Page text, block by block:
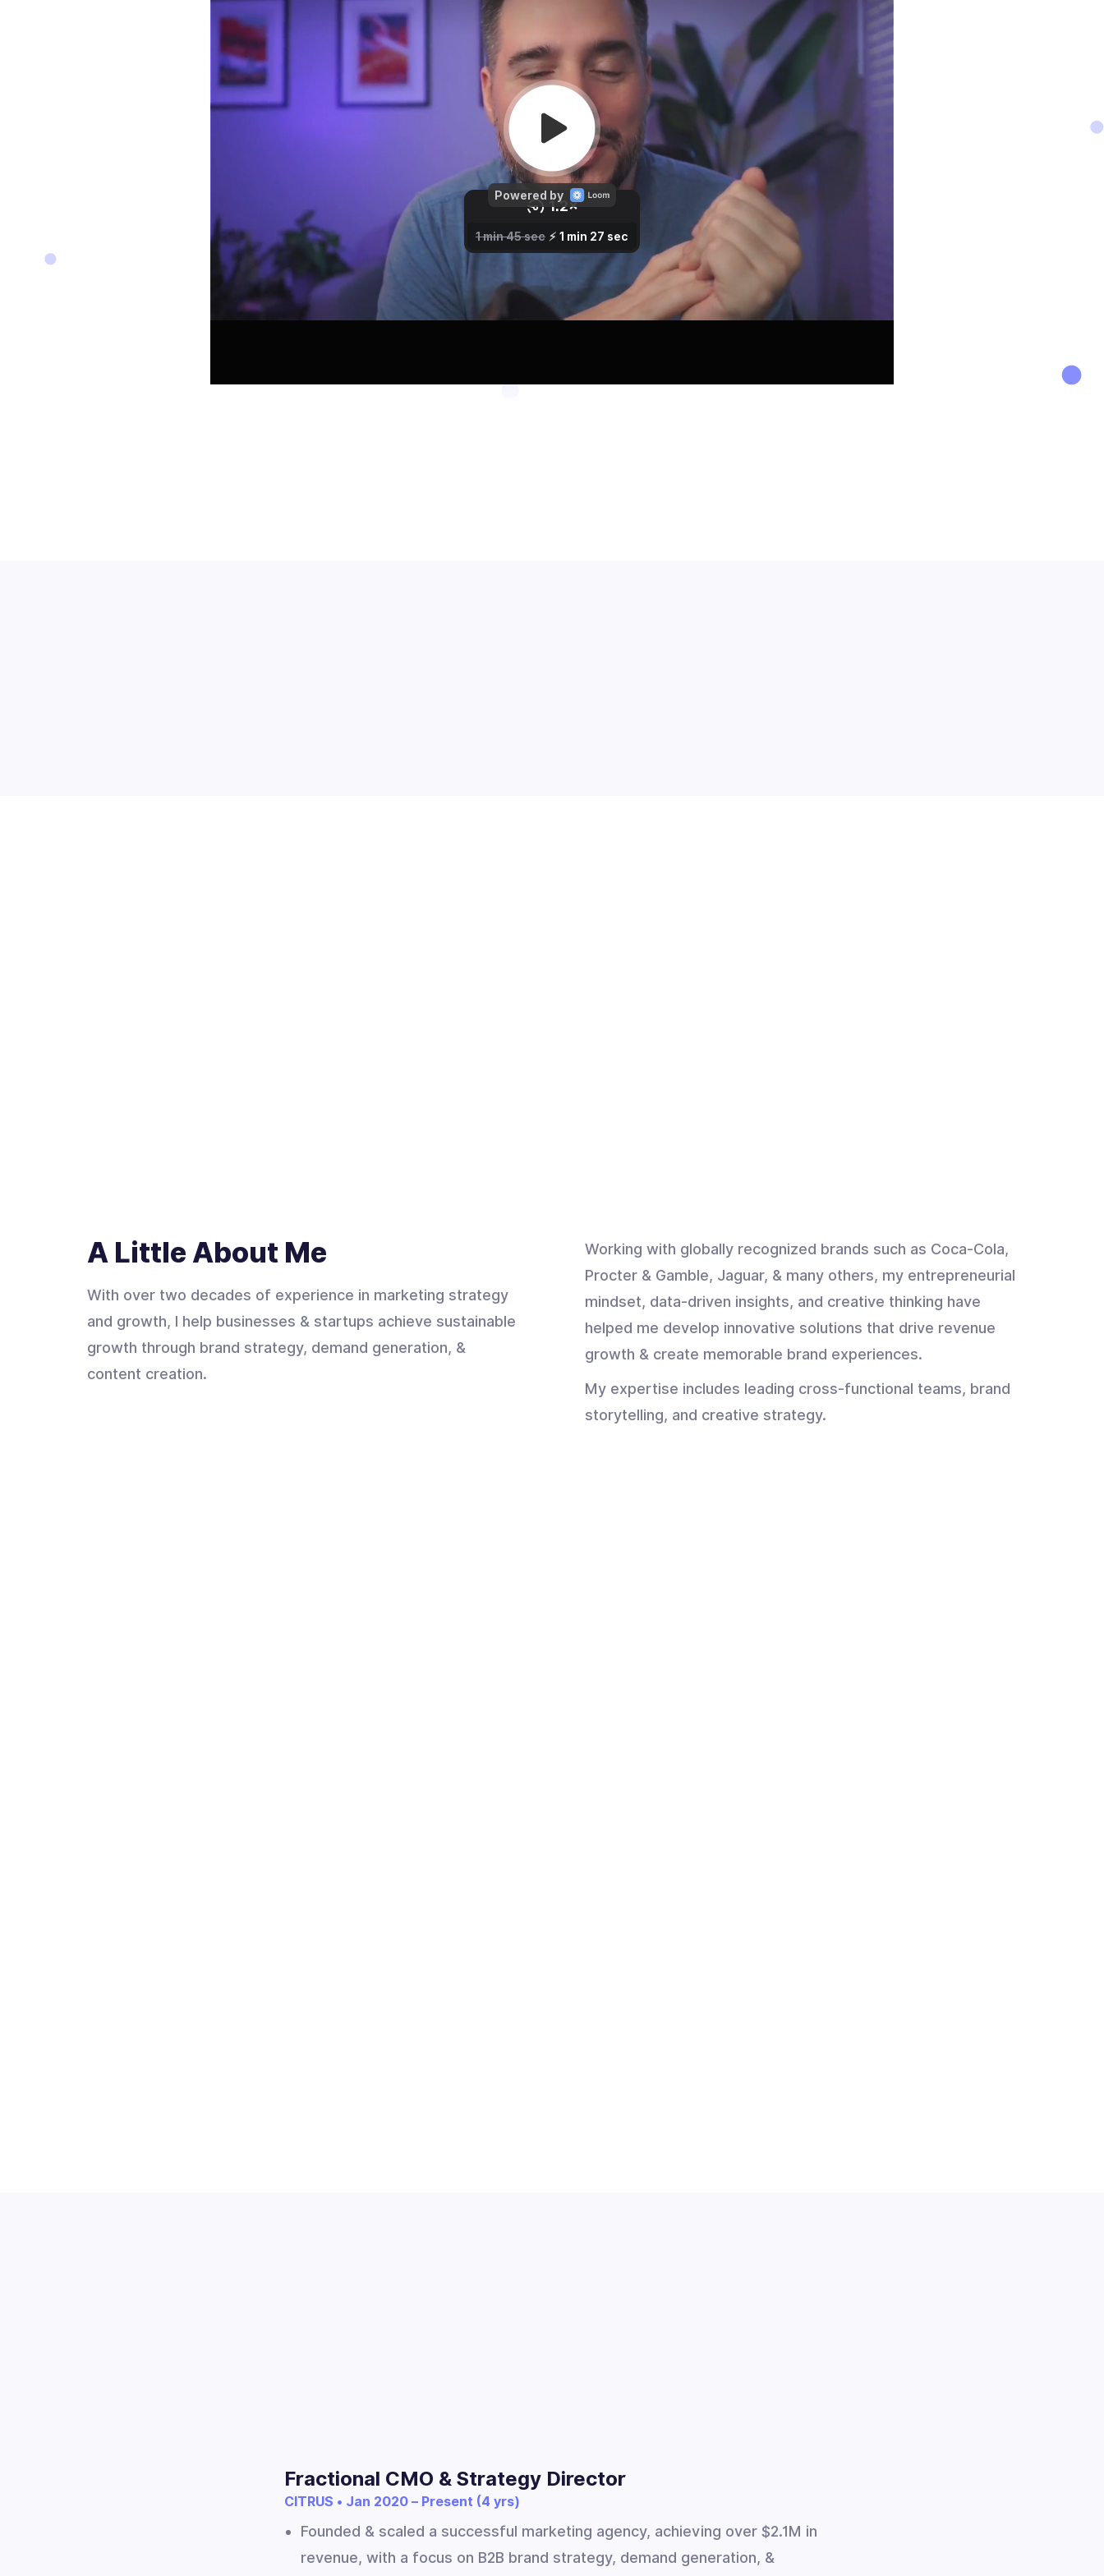
A Little About Me
With over two decades of experience in marketing strategy
and growth, I help businesses & startups achieve sustainable
growth through brand strategy, demand generation, &
content creation.
Working with globally recognized brands such as Coca-Cola,
Procter & Gamble, Jaguar, & many others, my entrepreneurial
mindset, data-driven insights, and creative thinking have
helped me develop innovative solutions that drive revenue
growth & create memorable brand experiences.
My expertise includes leading cross-functional teams, brand
storytelling, and creative strategy.
Fractional CMO & Strategy Director
CITRUS • Jan 2020 – Present (4 yrs)
Founded & scaled a successful marketing agency, achieving over $2.1M in
revenue, with a focus on B2B brand strategy, demand generation, &